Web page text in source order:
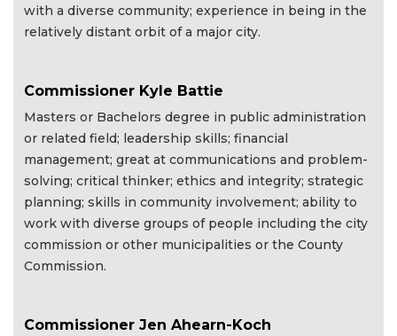
with a diverse community; experience in being in the
relatively distant orbit of a major city.
Commissioner Kyle Battie
Masters or Bachelors degree in public administration
or related field; leadership skills; financial
management; great at communications and problem-
solving; critical thinker; ethics and integrity; strategic
planning; skills in community involvement; ability to
work with diverse groups of people including the city
commission or other municipalities or the County
Commission.
Commissioner Jen Ahearn-Koch